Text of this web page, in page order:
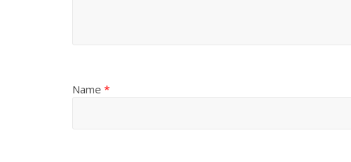
Name *